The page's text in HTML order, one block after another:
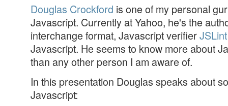
Douglas Crockford is one of my personal
Javascript. Currently at Yahoo, he's the
interchange format, Javascript verifierJSLint
Javascript. He seems to know more about
than any other person I am aware of.
In this presentation Douglas speaks about
Javascript: